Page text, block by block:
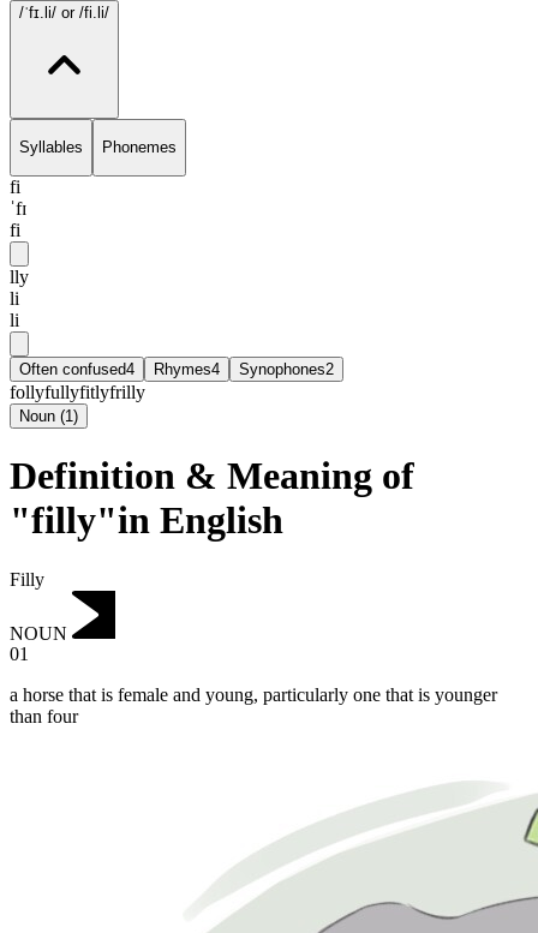
/ˈfɪ.li/ or /fi.li/
Syllables Phonemes
fi
ˈfɪ
fi
lly
li
li
Often confused4 Rhymes4 Synophones2
follyfullyfitlyfrilly
Noun (1)
Definition & Meaning of
"filly"in English
Filly
NOUN
01
a horse that is female and young, particularly one that is younger
than four